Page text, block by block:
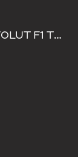
AUDI REVOLUT F1 TEAM ELEVATED WAISTBAG